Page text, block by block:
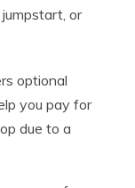
or
optional
you pay for
due to a